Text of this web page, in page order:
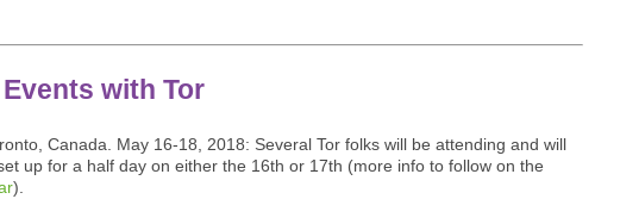
with Tor
Canada. May 16-18, 2018: Several Tor folks will be attending and will
up for a half day on either the 16th or 17th (more info to follow on the
).